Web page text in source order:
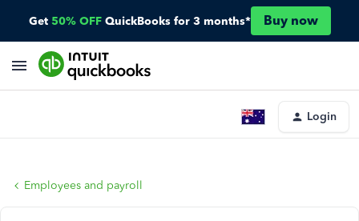
Get 50% OFF QuickBooks for 3 months* Buy now
Login
Employees and payroll